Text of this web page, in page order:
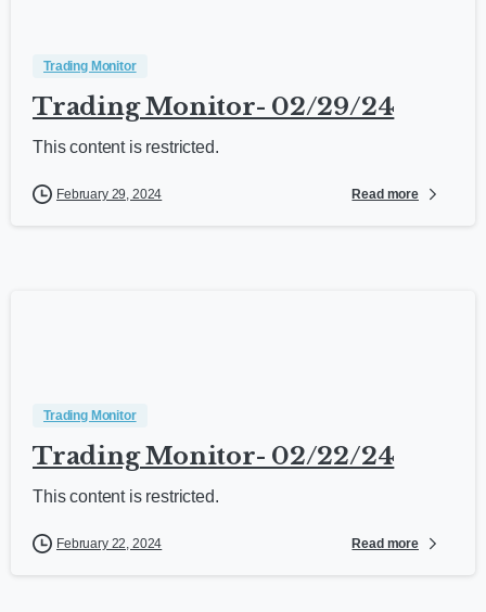
Trading Monitor
Trading Monitor- 02/29/24
This content is restricted.
February 29, 2024 Read more
Trading Monitor
Trading Monitor- 02/22/24
This content is restricted.
February 22, 2024 Read more